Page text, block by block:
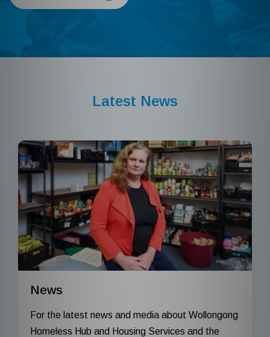
Latest News
News
For the latest news and media about Wollongong
Homeless Hub and Housing Services and the